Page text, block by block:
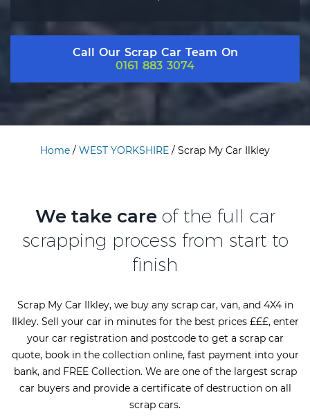
Call Our Scrap Car Team On
0161 883 3074
Home / WEST YORKSHIRE / Scrap My Car Ilkley
We take care of the full car
scrapping process from start to
finish
Scrap My Car Ilkley, we buy any scrap car, van, and 4X4 in
Ilkley. Sell your car in minutes for the best prices £££, enter
your car registration and postcode to get a scrap car
quote, book in the collection online, fast payment into your
bank, and FREE Collection. We are one of the largest scrap
car buyers and provide a certificate of destruction on all
scrap cars.